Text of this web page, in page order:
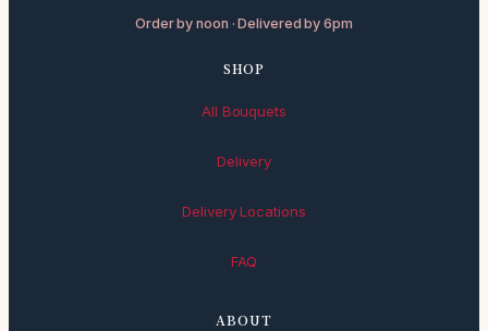
Order by noon · Delivered by 6pm
SHOP
All Bouquets
Delivery
Delivery Locations
FAQ
ABOUT